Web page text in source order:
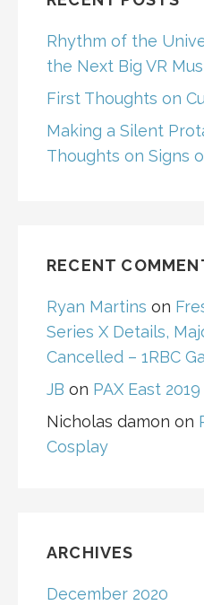
Rhythm of the
the Next Big VR
First Thoughts on
Making a Silent
Thoughts on Signs
RECENT
Ryan Martins on
Series X Details,
Cancelled – 1RBC
JB on PAX East
Nicholas damon on
Cosplay
ARCHIVES
December 2020